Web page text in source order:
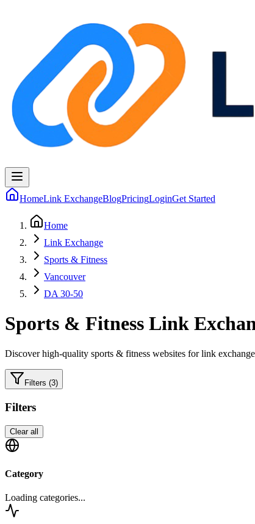
HomeLink ExchangeBlogPricingLoginGet Started
Home
Link Exchange
Sports & Fitness
Vancouver
DA 30-50
Sports & Fitness Link
Discover high-quality sports & fitness websites for link
Filters (3)
Filters
Clear all
Category
Loading categories...